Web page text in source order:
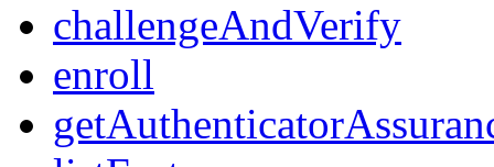
challengeAndVerify
enroll